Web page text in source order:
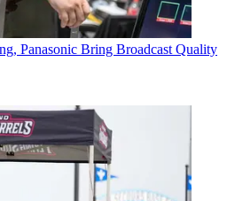
Panasonic Bring Broadcast Quality